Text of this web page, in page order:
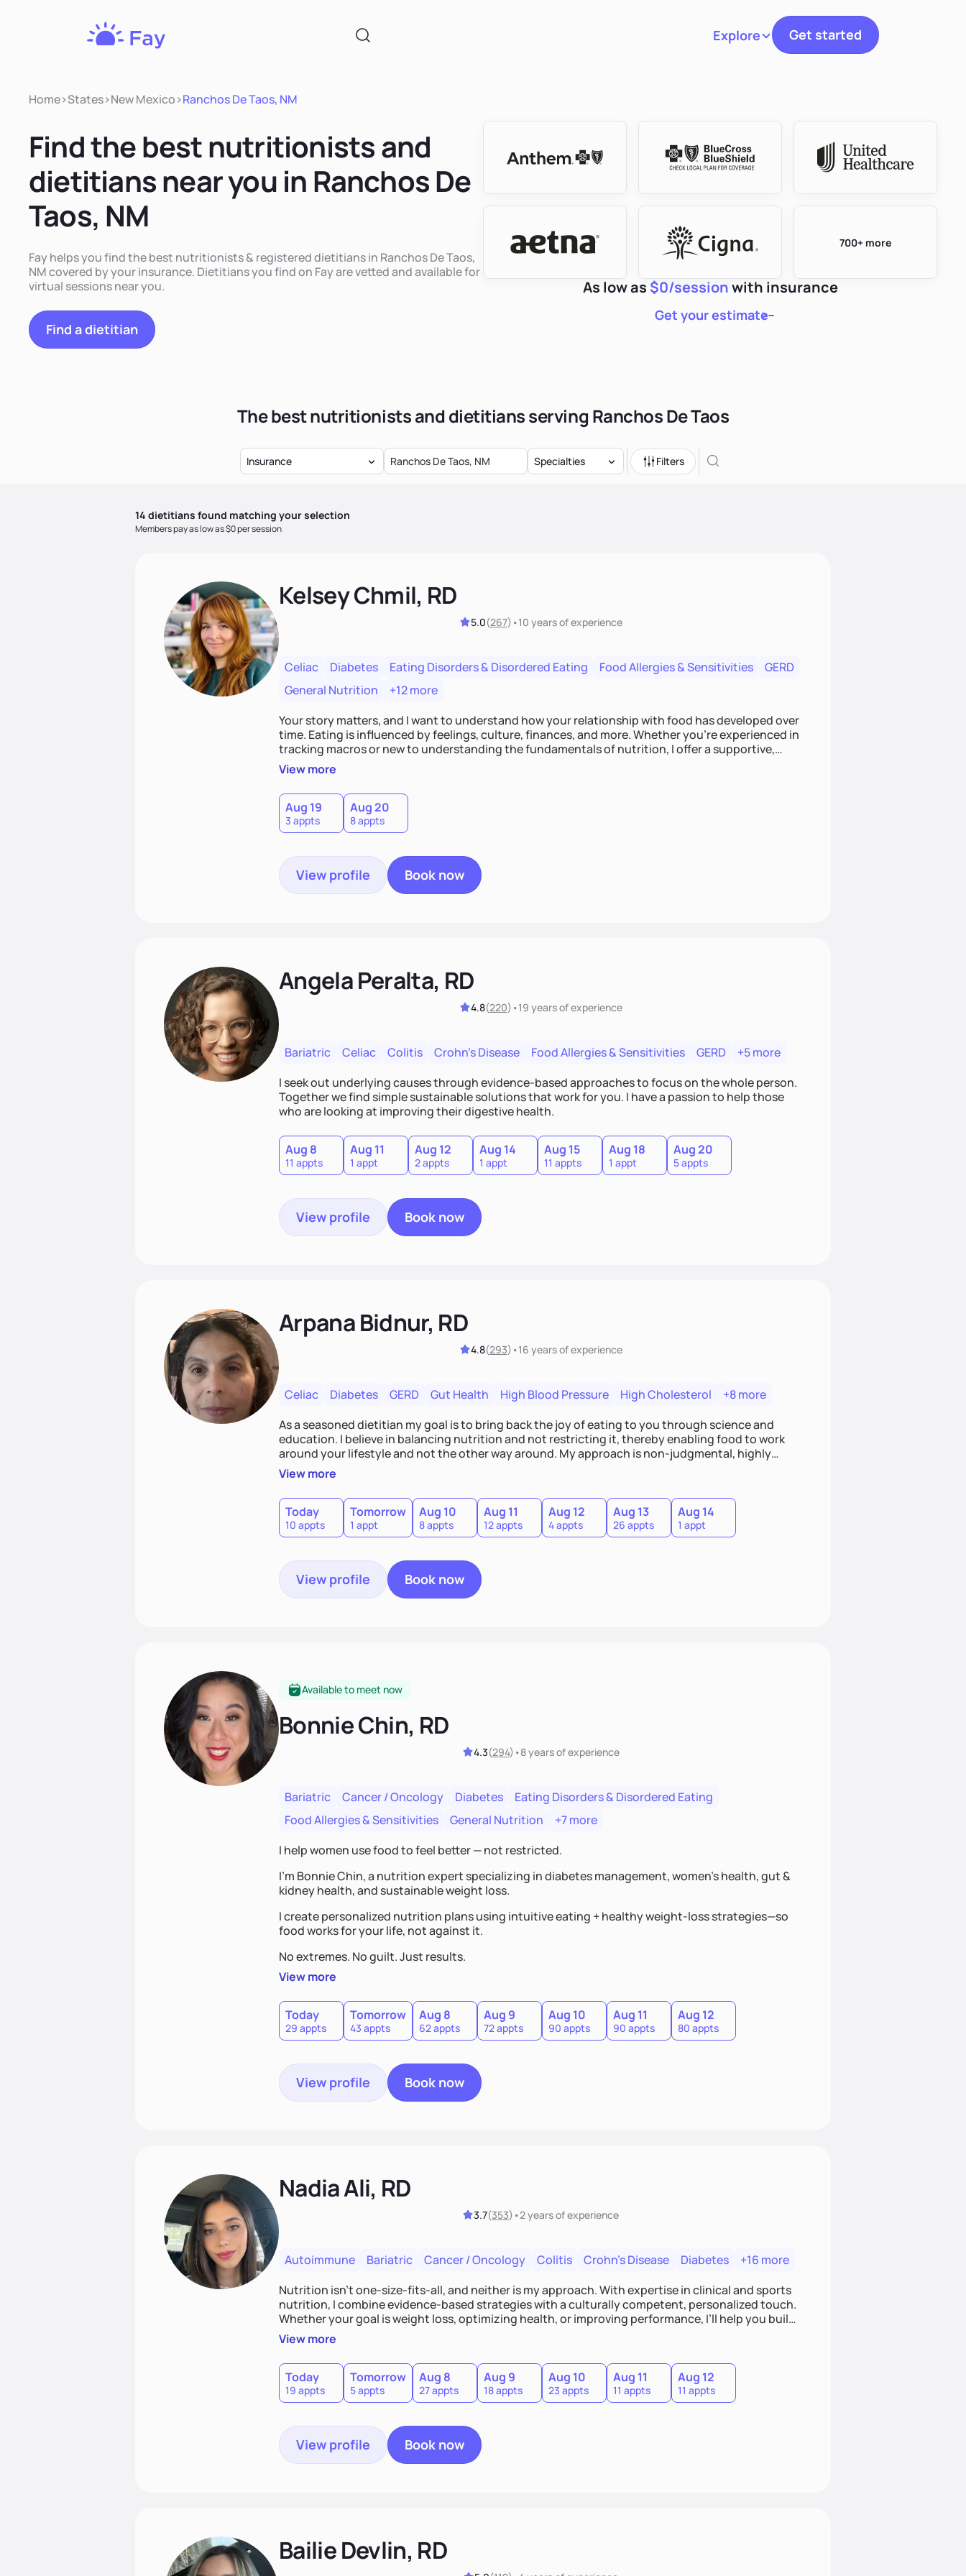
ExploreToggle navigation
Get started
Home>States>New Mexico>Ranchos De Taos, NM
Find the best nutritionists and
dietitians near you in Ranchos De
Taos, NM
Fay helps you find the best nutritionists & registered dietitians in Ranchos De Taos,
NM covered by your insurance. Dietitians you find on Fay are vetted and available for
virtual sessions near you.
Find a dietitian
700+ more
As low as $0/sessionwith insurance
Get your estimate
The best nutritionists and dietitians serving Ranchos De Taos
Insurance Specialties Filters
14 dietitians found matching your selection
Members pay as low as $0 per session
Kelsey Chmil, RD
5.0(267) •10 yearsof experience
Celiac Diabetes Eating Disorders & Disordered Eating Food Allergies & Sensitivities
GERD
General Nutrition
+12 more
Your story matters, and I want to understand how your relationship with food has developed over
time. Eating is influenced by feelings, culture, finances, and more. Whether you're experienced in
tracking macros or new to understanding the fundamentals of nutrition, I offer a supportive,
nonjudgmental environment to guide you toward your goals with empathy and care.
View more
Aug 19
3 appts
Aug 20
8 appts
View profile Book now
Angela Peralta, RD
4.8(220) •19 yearsof experience
Bariatric Celiac Colitis Crohn's Disease Food Allergies & Sensitivities GERD
+5 more
I seek out underlying causes through evidence-based approaches to focus on the whole person.
Together we find simple sustainable solutions that work for you. I have a passion to help those
who are looking at improving their digestive health.
Aug 8
11 appts
Aug 11
1 appt
Aug 12
2 appts
Aug 14
1 appt
Aug 15
11 appts
Aug 18
1 appt
Aug 20
5 appts
View profile Book now
Arpana Bidnur, RD
4.8(293) •16 yearsof experience
Celiac Diabetes GERD Gut Health High Blood Pressure High Cholesterol
+8 more
As a seasoned dietitian my goal is to bring back the joy of eating to you through science and
education. I believe in balancing nutrition and not restricting it, thereby enabling food to work
around your lifestyle and not the other way around. My approach is non-judgmental, highly
personalized, and open minded. I believe in step-by-step process towards small achievable goals
before the big one. Together we will review your food habits and preferences and customize a
plan that fits your needs.
View more
Today
10 appts
Tomorrow
1 appt
Aug 10
8 appts
Aug 11
12 appts
Aug 12
4 appts
Aug 13
26 appts
Aug 14
1 appt
View profile Book now
Available to meet now
Bonnie Chin, RD
4.3(294) •8 yearsof experience
Bariatric Cancer / Oncology Diabetes
Eating Disorders & Disordered Eating
Food Allergies & Sensitivities
General Nutrition
+7 more
I help women use food to feel better — not restricted.
I’m Bonnie Chin, a nutrition expert specializing in diabetes management, women’s health, gut &
kidney health, and sustainable weight loss.
I create personalized nutrition plans using intuitive eating + healthy weight-loss strategies—so
food works for your life, not against it.
No extremes. No guilt. Just results.
View more
Today
29 appts
Tomorrow
43 appts
Aug 8
62 appts
Aug 9
72 appts
Aug 10
90 appts
Aug 11
90 appts
Aug 12
80 appts
View profile Book now
Nadia Ali, RD
3.7(353) •2 yearsof experience
Autoimmune Bariatric Cancer / Oncology Colitis Crohn's Disease Diabetes
+16 more
Nutrition isn’t one-size-fits-all, and neither is my approach. With expertise in clinical and sports
nutrition, I combine evidence-based strategies with a culturally competent, personalized touch.
Whether your goal is weight loss, optimizing health, or improving performance, I’ll help you build
sustainable habits for lifelong success—because nutrition isn’t a quick fix, it’s a lifestyle. Ready to
take the guesswork out of nutrition? Let’s make real, lasting change together.
View more
Today
19 appts
Tomorrow
5 appts
Aug 8
27 appts
Aug 9
18 appts
Aug 10
23 appts
Aug 11
11 appts
Aug 12
11 appts
View profile Book now
Bailie Devlin, RD